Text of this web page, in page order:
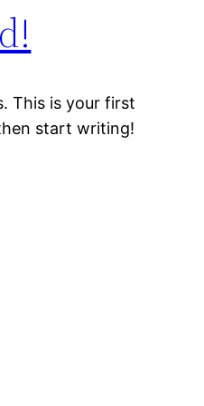
This is your first
start writing!